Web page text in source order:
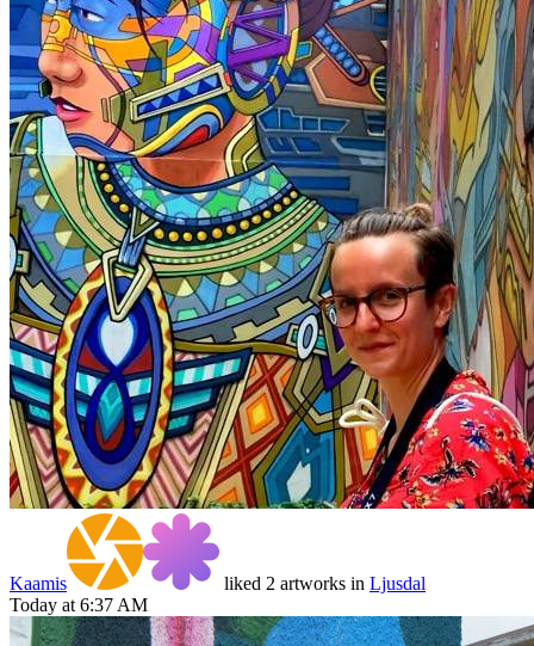
Kaamis liked 2 artworks in Ljusdal
Today at 6:37 AM